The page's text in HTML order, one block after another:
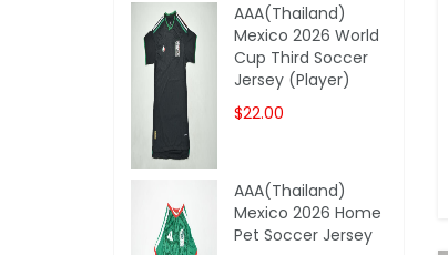
AAA(Thailand)
Mexico 2026 World
Cup Third Soccer
Jersey (Player)
$22.00
AAA(Thailand)
Mexico 2026 Home
Pet Soccer Jersey